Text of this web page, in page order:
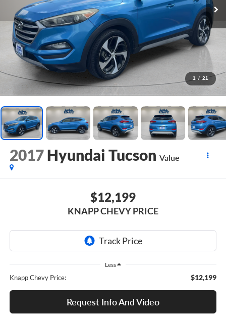
1 / 21
2017 Hyundai Tucson Value
$12,199
KNAPP CHEVY PRICE
Less
Knapp Chevy Price: $12,199
Request Info And Video